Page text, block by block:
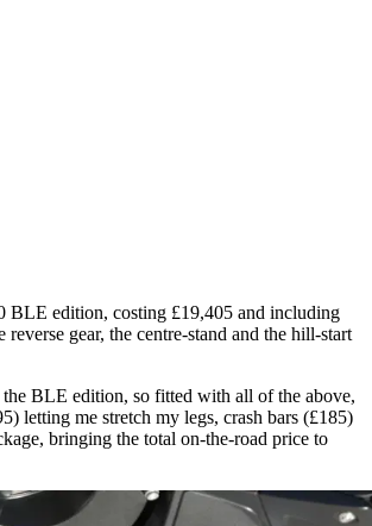
BLE edition, costing £19,405 and including
reverse gear, the centre-stand and the hill-start
BLE edition, so fitted with all of the above,
letting me stretch my legs, crash bars (£185)
bringing the total on-the-road price to